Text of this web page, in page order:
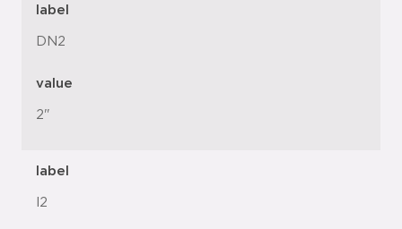
label
DN2
value
2"
label
l2